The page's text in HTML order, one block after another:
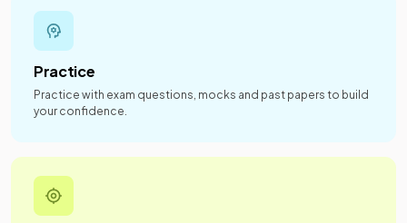
Practice
Practice with exam questions, mocks and past papers to build
your confidence.